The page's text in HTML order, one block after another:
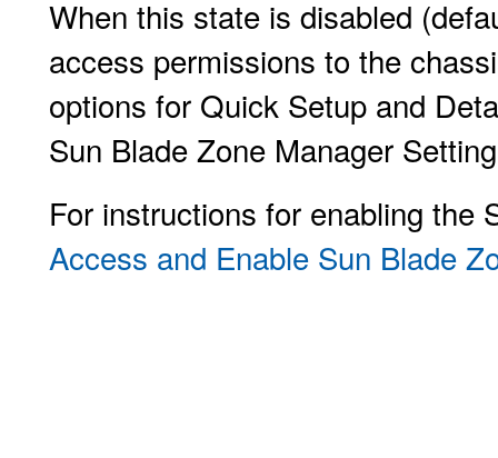
When this state is disabled
access permissions to the
options for Quick Setup and
Sun Blade Zone Manager
For instructions for enabling the
Access and Enable Sun Blade